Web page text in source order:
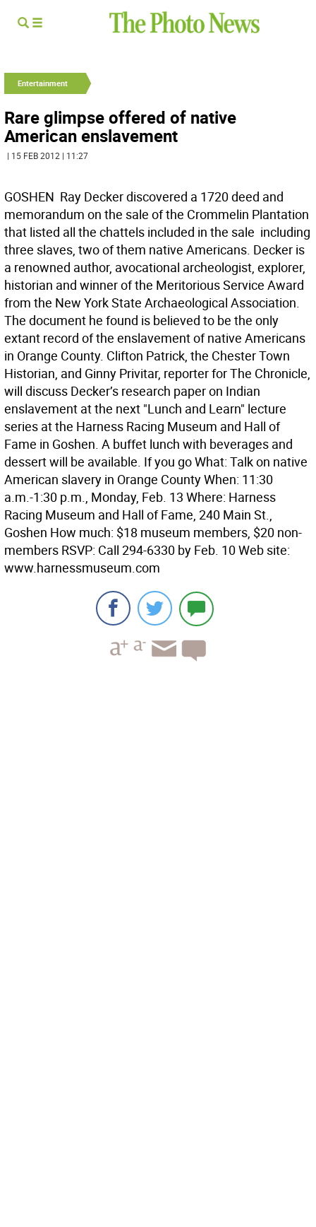
Entertainment
Rare glimpse offered of native
American enslavement
| 15 FEB 2012 | 11:27
GOSHEN  Ray Decker discovered a 1720 deed and
memorandum on the sale of the Crommelin Plantation
that listed all the chattels included in the sale  including
three slaves, two of them native Americans. Decker is
a renowned author, avocational archeologist, explorer,
historian and winner of the Meritorious Service Award
from the New York State Archaeological Association.
The document he found is believed to be the only
extant record of the enslavement of native Americans
in Orange County. Clifton Patrick, the Chester Town
Historian, and Ginny Privitar, reporter for The Chronicle,
will discuss Decker’s research paper on Indian
enslavement at the next "Lunch and Learn" lecture
series at the Harness Racing Museum and Hall of
Fame in Goshen. A buffet lunch with beverages and
dessert will be available. If you go What: Talk on native
American slavery in Orange County When: 11:30
a.m.-1:30 p.m., Monday, Feb. 13 Where: Harness
Racing Museum and Hall of Fame, 240 Main St.,
Goshen How much: $18 museum members, $20 non-
members RSVP: Call 294-6330 by Feb. 10 Web site:
www.harnessmuseum.com